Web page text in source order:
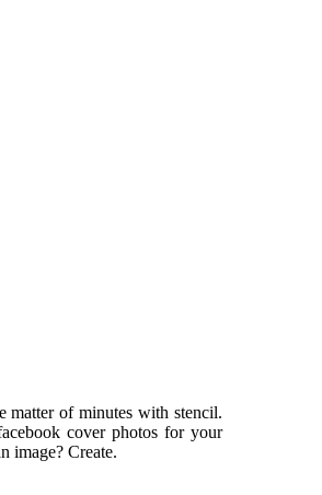
matter of minutes with stencil.
cover photos for your
image? Create.